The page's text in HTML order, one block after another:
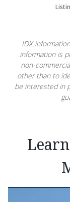
IDX
information is
non-
other than to
be interested in